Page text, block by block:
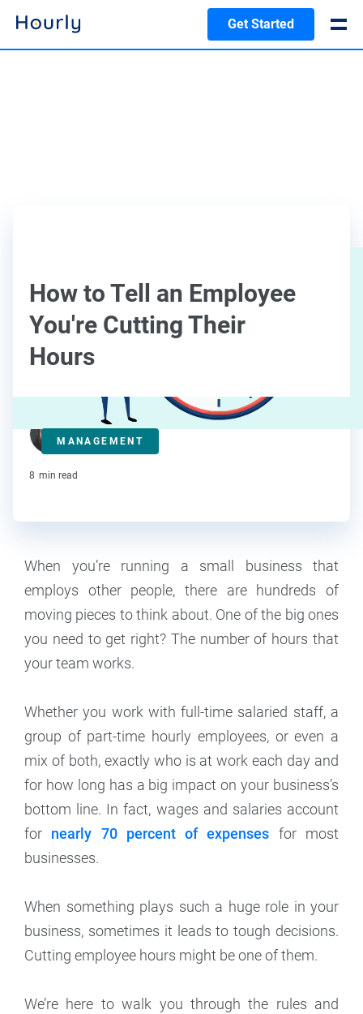
Get Started
How to Tell an Employee
You're Cutting Their
Hours
MANAGEMENT
Kat Boogaard
Contributor
8 min read
When you’re running a small business that
employs other people, there are hundreds of
moving pieces to think about. One of the big ones
you need to get right? The number of hours that
your team works.
Whether you work with full-time salaried staff, a
group of part-time hourly employees, or even a
mix of both, exactly who is at work each day and
for how long has a big impact on your business’s
bottom line. In fact, wages and salaries account
for nearly 70 percent of expenses for most
businesses.
When something plays such a huge role in your
business, sometimes it leads to tough decisions.
Cutting employee hours might be one of them.
We’re here to walk you through the rules and